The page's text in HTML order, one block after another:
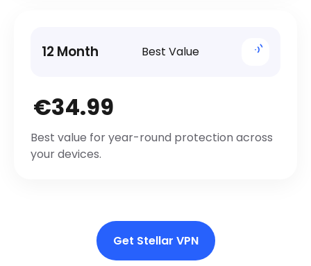
12 Month Best Value
€34.99
Best value for year-round protection across
your devices.
Get Stellar VPN